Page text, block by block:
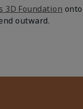
3D Foundation
outward.